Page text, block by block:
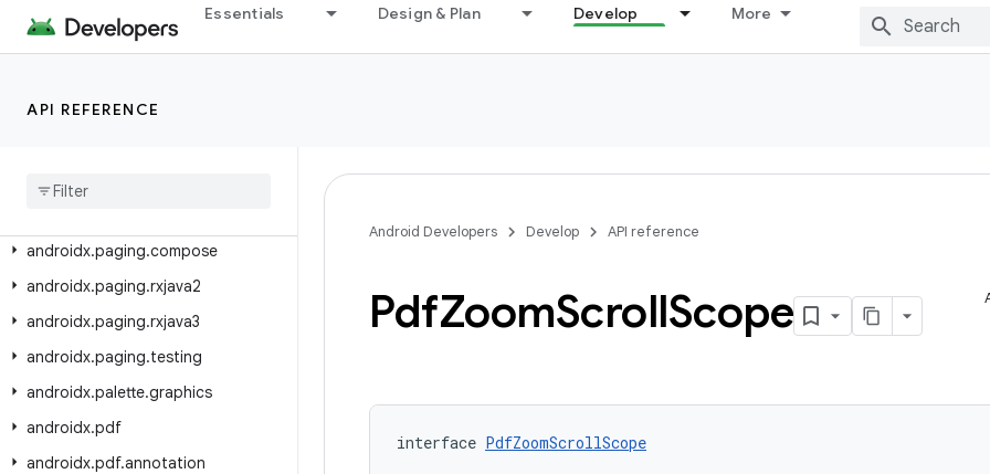
Essentials Design & Plan Develop More
API REFERENCE
androidx.navigation3.ui
androidx.navigationevent.compose
androidx
androidx.paging.compose
androidx.paging.rxjava2
androidx.paging.rxjava3
androidx.paging.testing
androidx.palette.graphics
androidx.pdf
androidx.pdf.annotation
Android Developers Develop API reference
PdfZoomScrollScope
interface PdfZoomScrollScope